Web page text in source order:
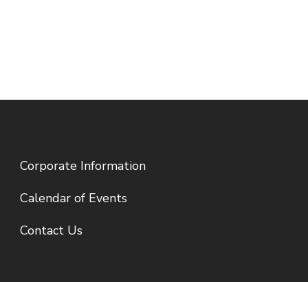
Corporate Information
Calendar of Events
Contact Us